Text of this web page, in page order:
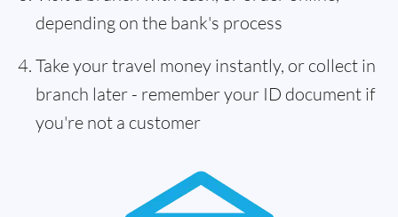
depending on the bank's process
Take your travel money instantly, or collect in
branch later - remember your ID document if
you're not a customer